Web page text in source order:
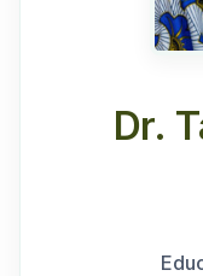
Dr.